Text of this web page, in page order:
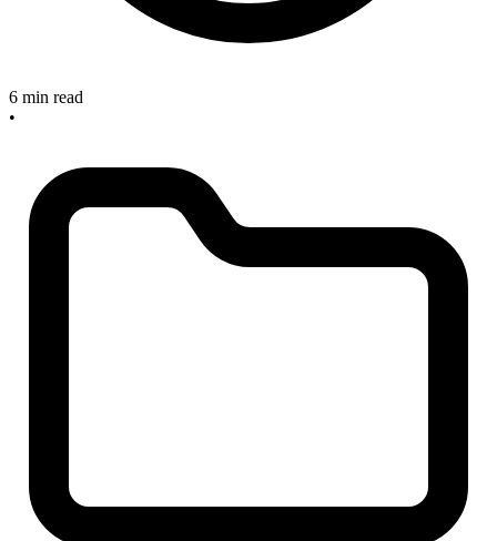
6 min read
•